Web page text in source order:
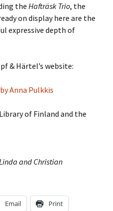
the Hafträsk Trio, the
on display here are the
expressive depth of
& Härtel’s website:
Anna Pulkkis
of Finland and the
and Christian
Email Print